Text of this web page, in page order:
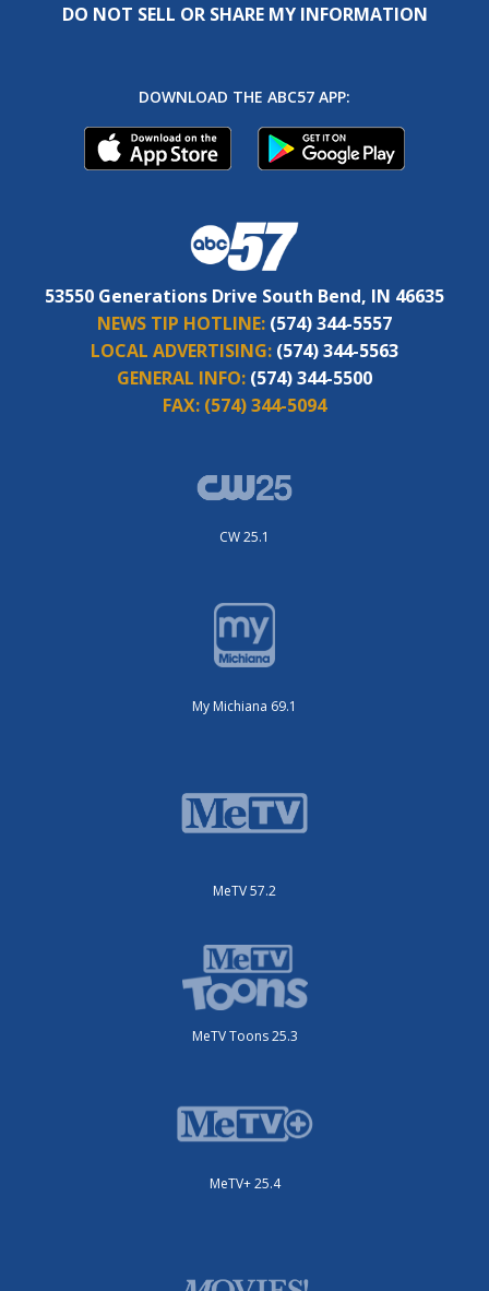
DO NOT SELL OR SHARE MY INFORMATION
DOWNLOAD THE ABC57 APP:
53550 Generations Drive South Bend, IN 46635
NEWS TIP HOTLINE: (574) 344-5557
LOCAL ADVERTISING: (574) 344-5563
GENERAL INFO: (574) 344-5500
FAX: (574) 344-5094
CW 25.1
My Michiana 69.1
MeTV 57.2
MeTV Toons 25.3
MeTV+ 25.4